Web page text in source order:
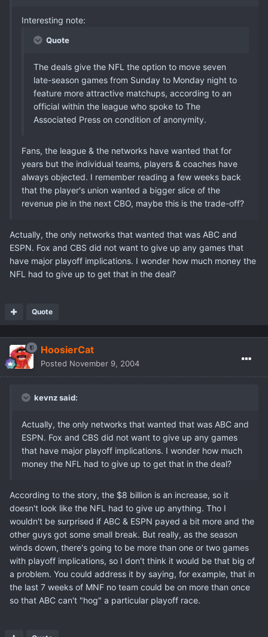
Interesting note:
Quote
The deals give the NFL the option to move seven
late-season games from Sunday to Monday night to
feature more attractive matchups, according to an
official within the league who spoke to The
Associated Press on condition of anonymity.
Fans, the league & the networks have wanted that for
years but the individual teams, players & coaches have
always objected. I remember reading a few weeks back
that the player's union wanted a bigger slice of the
revenue pie in the next CBO, maybe this is the trade-off?
Actually, the only networks that wanted that was ABC and
ESPN. Fox and CBS did not want to give up any games that
have major playoff implications. I wonder how much money the
NFL had to give up to get that in the deal?
Quote
HoosierCat
Posted November 9, 2004
kevnz said:
Actually, the only networks that wanted that was ABC and
ESPN. Fox and CBS did not want to give up any games
that have major playoff implications. I wonder how much
money the NFL had to give up to get that in the deal?
According to the story, the $8 billion is an increase, so it
doesn't look like the NFL had to give up anything. Tho I
wouldn't be surprised if ABC & ESPN payed a bit more and the
other guys got some small break. But really, as the season
winds down, there's going to be more than one or two games
with playoff implications, so I don't think it would be that big of
a problem. You could address it by saying, for example, that in
the last 7 weeks of MNF no team could be on more than once
so that ABC can't "hog" a particular playoff race.